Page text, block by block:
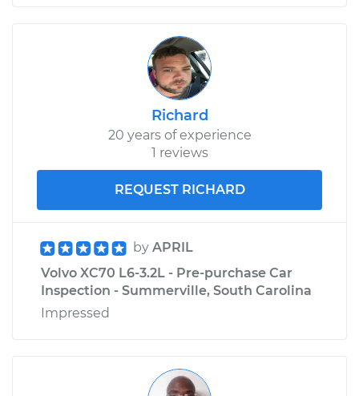
Richard
20 years of experience
1 reviews
REQUEST RICHARD
by APRIL
Volvo XC70 L6-3.2L - Pre-purchase Car
Inspection - Summerville, South Carolina
Impressed